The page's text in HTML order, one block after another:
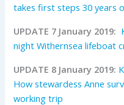
takes first steps 30 years
UPDATE 7 January 2019:
night Withernsea lifeboat
UPDATE 8 January 2019:
How stewardess Anne
working trip